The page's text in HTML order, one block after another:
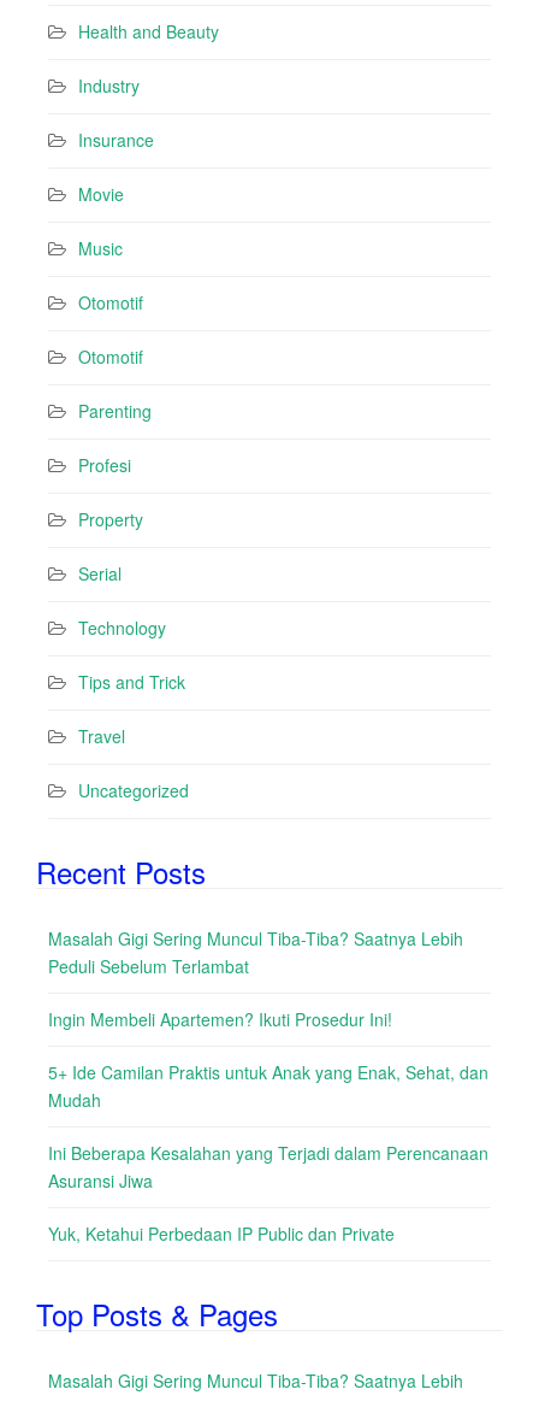
Health and Beauty
Industry
Insurance
Movie
Music
Otomotif
Otomotif
Parenting
Profesi
Property
Serial
Technology
Tips and Trick
Travel
Uncategorized
Recent Posts
Masalah Gigi Sering Muncul Tiba-Tiba? Saatnya Lebih
Peduli Sebelum Terlambat
Ingin Membeli Apartemen? Ikuti Prosedur Ini!
5+ Ide Camilan Praktis untuk Anak yang Enak, Sehat, dan
Mudah
Ini Beberapa Kesalahan yang Terjadi dalam Perencanaan
Asuransi Jiwa
Yuk, Ketahui Perbedaan IP Public dan Private
Top Posts & Pages
Masalah Gigi Sering Muncul Tiba-Tiba? Saatnya Lebih